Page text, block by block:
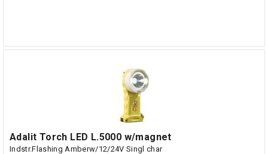
Adalit Torch LED L.5000 w/magnet
Indstr.Flashing Amberw/12/24V Singl char